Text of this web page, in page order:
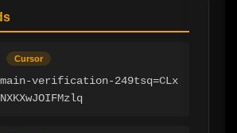
Cursor
verification-249tsq=CLx